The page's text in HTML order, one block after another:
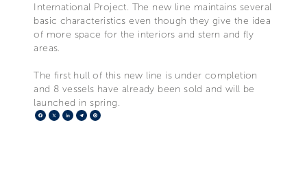
International Project. The new line maintains several
basic characteristics even though they give the idea
of more space for the interiors and stern and fly
areas.
The first hull of this new line is under completion
and 8 vessels have already been sold and will be
launched in spring.
Facebook
X LinkedIn
Telegram